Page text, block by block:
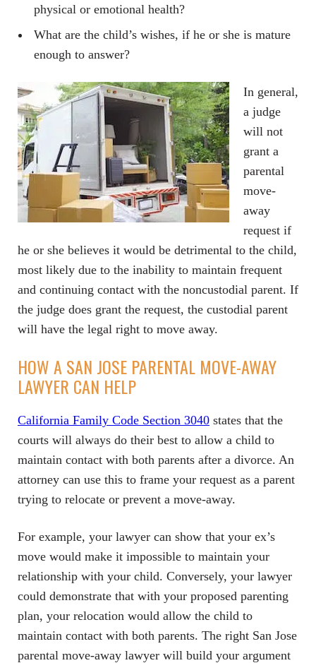
physical or emotional health?
What are the child’s wishes, if he or she is mature
enough to answer?
In general,
a judge
will not
grant a
parental
move-
away
request if
he or she believes it would be detrimental to the child,
most likely due to the inability to maintain frequent
and continuing contact with the noncustodial parent. If
the judge does grant the request, the custodial parent
will have the legal right to move away.
HOW A SAN JOSE PARENTAL MOVE-AWAY
LAWYER CAN HELP
California Family Code Section 3040 states that the
courts will always do their best to allow a child to
maintain contact with both parents after a divorce. An
attorney can use this to frame your request as a parent
trying to relocate or prevent a move-away.
For example, your lawyer can show that your ex’s
move would make it impossible to maintain your
relationship with your child. Conversely, your lawyer
could demonstrate that with your proposed parenting
plan, your relocation would allow the child to
maintain contact with both parents. The right San Jose
parental move-away lawyer will build your argument